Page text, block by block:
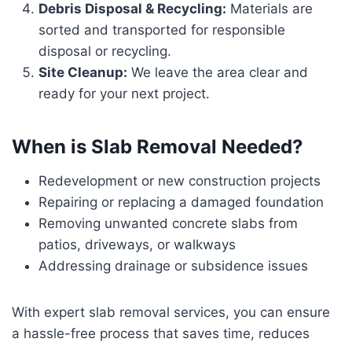
Debris Disposal & Recycling: Materials are
sorted and transported for responsible
disposal or recycling.
Site Cleanup: We leave the area clear and
ready for your next project.
When is Slab Removal Needed?
Redevelopment or new construction projects
Repairing or replacing a damaged foundation
Removing unwanted concrete slabs from
patios, driveways, or walkways
Addressing drainage or subsidence issues
With expert slab removal services, you can ensure
a hassle-free process that saves time, reduces